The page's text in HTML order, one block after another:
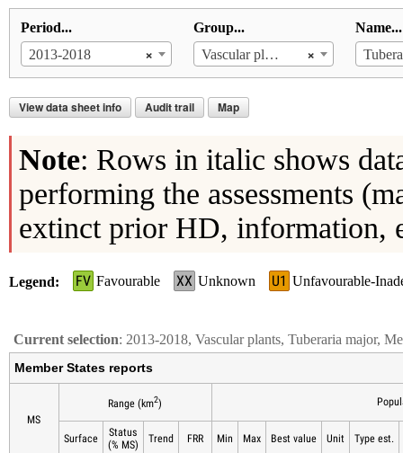
Period...
×
2013-2018
Group...
×
Vascular plants
Name...
View data sheet info Audit trail Map
Note: Rows in italic shows
performing the assessments
extinct prior HD, information,
Legend FV Favourable XX Unknown U1 Unfavourable-
Current selection: 2013-2018, Vascular plants, Tuberaria major,
Member States reports
MS
Range (km2)
Surface
Status
(% MS)
Trend FRR Min Max Best value Unit Type est.